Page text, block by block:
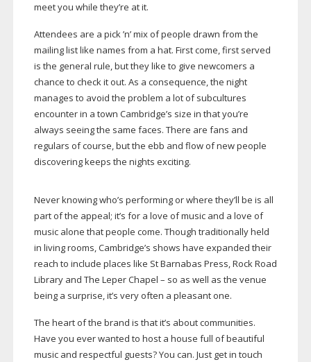
meet you while they’re at it.
Attendees are a pick ’n’ mix of people drawn from the
mailing list like names from a hat. First come, first served
is the general rule, but they like to give newcomers a
chance to check it out. As a consequence, the night
manages to avoid the problem a lot of subcultures
encounter in a town Cambridge’s size in that you’re
always seeing the same faces. There are fans and
regulars of course, but the ebb and flow of new people
discovering keeps the nights exciting.
Never knowing who’s performing or where they’ll be is all
part of the appeal; it’s for a love of music and a love of
music alone that people come. Though traditionally held
in living rooms, Cambridge’s shows have expanded their
reach to include places like St Barnabas Press, Rock Road
Library and The Leper Chapel – so as well as the venue
being a surprise, it’s very often a pleasant one.
The heart of the brand is that it’s about communities.
Have you ever wanted to host a house full of beautiful
music and respectful guests? You can. Just get in touch